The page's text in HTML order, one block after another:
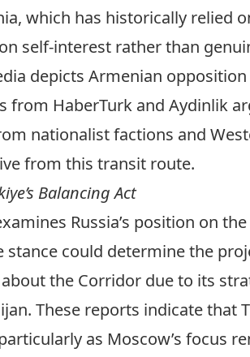
which has historically relied
self-interest rather than
depicts Armenian
from HaberTurk and Aydinlik
nationalist factions and
from this transit route.
Balancing Act
Russia’s position on
could determine the
the Corridor due to its
These reports indicate that
as Moscow’s focus